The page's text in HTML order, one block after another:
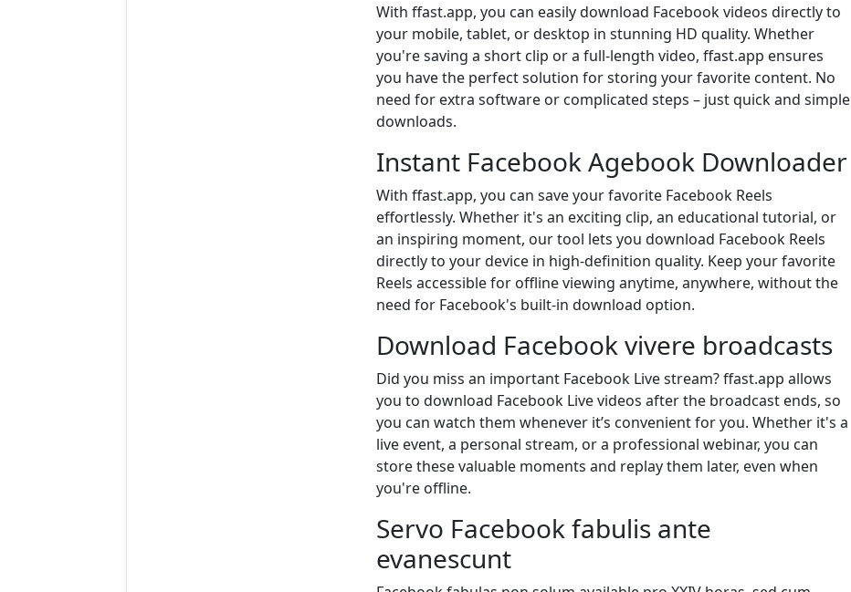
With ffast.app, you can easily download Facebook videos directly to
your mobile, tablet, or desktop in stunning HD quality. Whether
you're saving a short clip or a full-length video, ffast.app ensures
you have the perfect solution for storing your favorite content. No
need for extra software or complicated steps – just quick and simple
downloads.
Instant Facebook Agebook Downloader
With ffast.app, you can save your favorite Facebook Reels
effortlessly. Whether it's an exciting clip, an educational tutorial, or
an inspiring moment, our tool lets you download Facebook Reels
directly to your device in high-definition quality. Keep your favorite
Reels accessible for offline viewing anytime, anywhere, without the
need for Facebook's built-in download option.
Download Facebook vivere broadcasts
Did you miss an important Facebook Live stream? ffast.app allows
you to download Facebook Live videos after the broadcast ends, so
you can watch them whenever it’s convenient for you. Whether it's a
live event, a personal stream, or a professional webinar, you can
store these valuable moments and replay them later, even when
you're offline.
Servo Facebook fabulis ante
evanescunt